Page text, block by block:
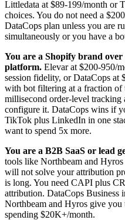
Littledata at $89-199/month or
choices. You do not need a
DataCops plan unless you are
simultaneously or you have a
You are a Shopify brand
platform. Elevar at $200-950/
session fidelity, or DataCops
with bot filtering at a fraction of
millisecond order-level tracking
configure it. DataCops wins if
TikTok plus LinkedIn in one
want to spend 5x more.
You are a B2B SaaS or lead
tools like Northbeam and
will not solve your attribution
is long. You need CAPI plus
attribution. DataCops Business
Northbeam and Hyros give
spending $20K+/month.